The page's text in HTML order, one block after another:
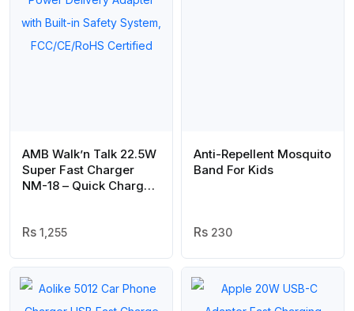
AMB Walk’n Talk 22.5W
Super Fast Charger
NM-18 – Quick Charge
Safety System,
1,255
Anti-Repellent Mosquito
Band For Kids
230